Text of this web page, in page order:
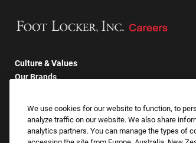
Culture & Values
Our Brands
Returning Applicants
FAQS
We use cookies for our website to function, to
analyze traffic on our website. We also share
analytics partners. You can manage the types of